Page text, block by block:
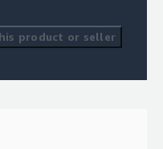
product or seller